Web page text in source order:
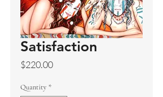
Satisfaction
$220.00Price
Quantity *